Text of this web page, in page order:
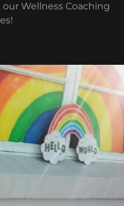
Wellness Coaching